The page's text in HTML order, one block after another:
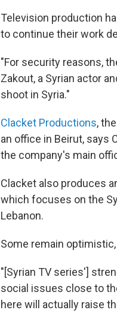
Television production
to continue their work
"For security reasons,
Zakout, a Syrian actor
shoot in Syria."
Clacket Productions,
an office in Beirut, says
the company's main
Clacket also produces
which focuses on the
Lebanon.
Some remain
"[Syrian TV series']
social issues close to
here will actually raise